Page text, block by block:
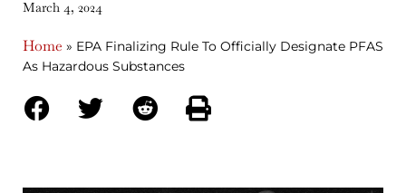
March 4, 2024
Home » EPA Finalizing Rule To Officially Designate PFAS
As Hazardous Substances